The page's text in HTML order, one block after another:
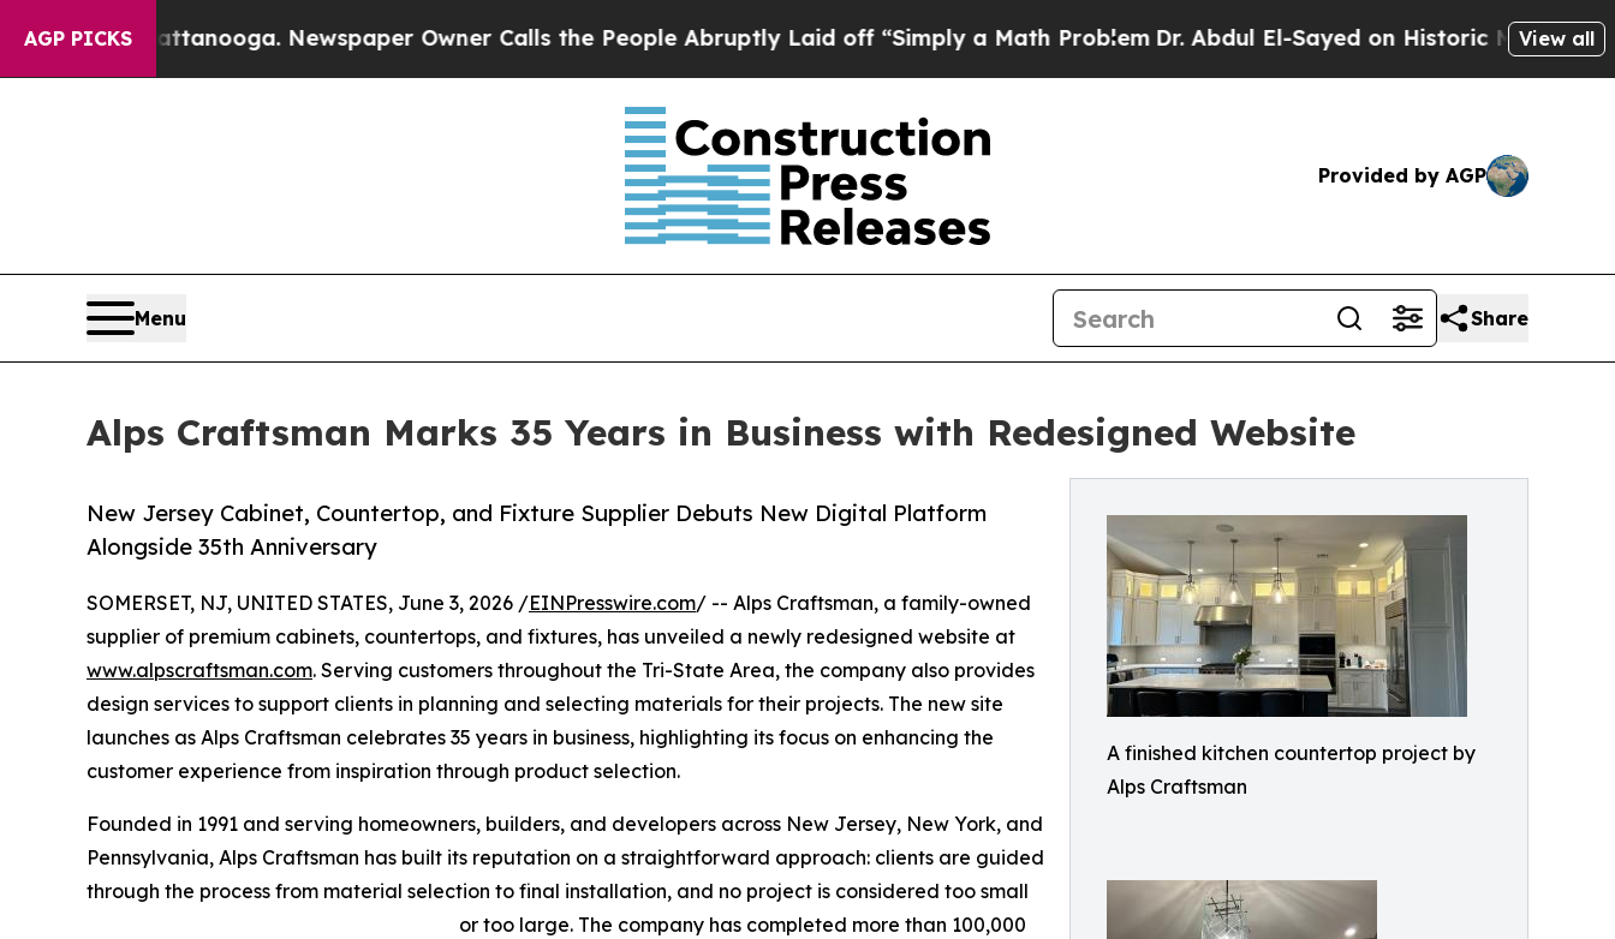
AGP PICKS
Chattanooga. Newspaper Owner Calls the People Abruptly Laid off “Simply a Math ProblemDr. Abdul El-Sayed on Historic Michigan Win:View all
Provided by AGP
Menu Share
Alps Craftsman Marks 35 Years in Business with Redesigned Website
A finished kitchen countertop project by
Alps Craftsman
New Jersey Cabinet, Countertop, and Fixture Supplier Debuts New Digital Platform
Alongside 35th Anniversary
SOMERSET, NJ, UNITED STATES, June 3, 2026 /EINPresswire.com/ -- Alps Craftsman, a family-owned
supplier of premium cabinets, countertops, and fixtures, has unveiled a newly redesigned website at
www.alpscraftsman.com. Serving customers throughout the Tri-State Area, the company also provides
design services to support clients in planning and selecting materials for their projects. The new site
launches as Alps Craftsman celebrates 35 years in business, highlighting its focus on enhancing the
customer experience from inspiration through product selection.
Founded in 1991 and serving homeowners, builders, and developers across New Jersey, New York, and
Pennsylvania, Alps Craftsman has built its reputation on a straightforward approach: clients are guided
through the process from material selection to final installation, and no project is considered too small
or too large. The company has completed more than 100,000